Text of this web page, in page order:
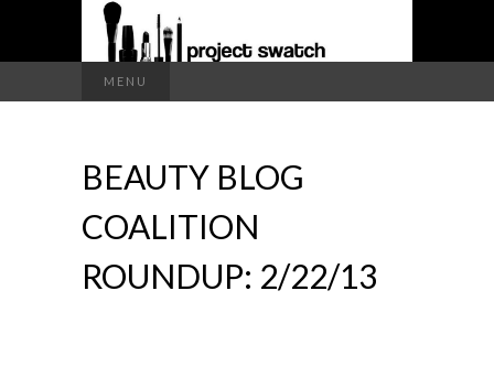
SWATCH
MENU
for:
BEAUTY BLOG
COALITION
ROUNDUP: 2/22/13